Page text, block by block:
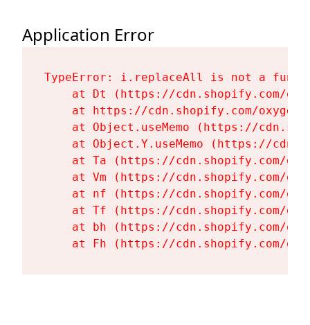
Application Error
TypeError: i.replaceAll is not a
at Dt (https://cdn.shopify.com/
at https://cdn.shopify.com/
at Object.useMemo (https://
at Object.Y.useMemo (https://
at Ta (https://cdn.shopify.com/
at Vm (https://cdn.shopify.com/
at nf (https://cdn.shopify.com/
at Tf (https://cdn.shopify.com/
at bh (https://cdn.shopify.com/
at Fh (https://cdn.shopify.com/